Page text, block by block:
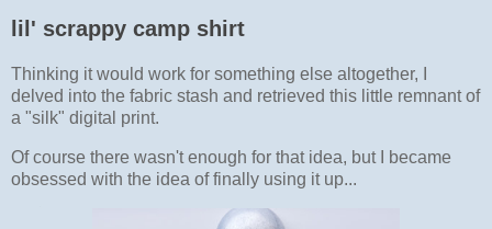
lil' scrappy camp shirt
Thinking it would work for something else altogether, I
delved into the fabric stash and retrieved this little remnant of
a "silk" digital print.
Of course there wasn't enough for that idea, but I became
obsessed with the idea of finally using it up...